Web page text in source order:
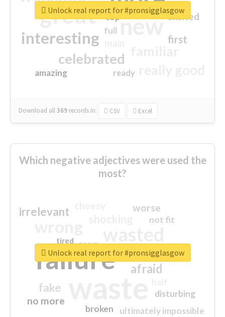
great new
interesting
celebrated
first
excited
amazing
top
full
ready
Download all369 records in: CSV Excel
Unlock real report for #pronsigglasgow
Which negative adjectives were used the
most?
failure sorry
afraid
irrelevant
fake
worse
no more
crap
ultimately impossible
not fit
disturbing
closed
broken
tired
Unlock real report for #pronsigglasgow